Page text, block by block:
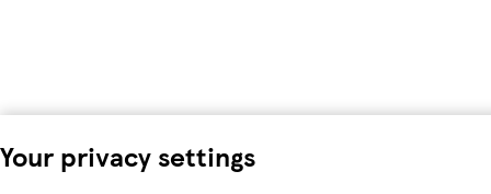
Your privacy settings